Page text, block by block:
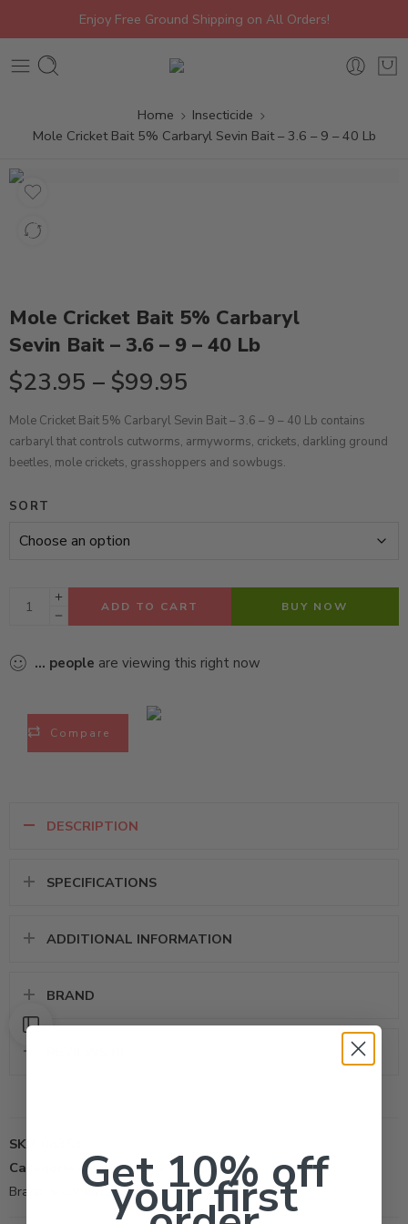
Enjoy Free Ground Shipping on All Orders!
Home
Insecticide
Mole Cricket Bait 5% Carbaryl Sevin Bait – 3.6 – 9 – 40 Lb
Mole Cricket Bait 5% Carbaryl
Sevin Bait – 3.6 – 9 – 40 Lb
$23.95 – $99.95
Mole Cricket Bait 5% Carbaryl Sevin Bait – 3.6 – 9 – 40 Lb contains
carbaryl that controls cutworms, armyworms, crickets, darkling ground
beetles, mole crickets, grasshoppers and sowbugs.
SORT
ADD TO CART BUY NOW
... people are viewing this right now
Compare
DESCRIPTION
SPECIFICATIONS
ADDITIONAL INFORMATION
BRAND
SKU:
Categories: All Products
Insecticide
Brand:
Southern AG Inc
Get 10% off
your first